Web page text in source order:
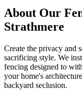
About Our
Strathmere
Create the privacy and
sacrificing style. We
fencing designed to
your home's
backyard seclusion.